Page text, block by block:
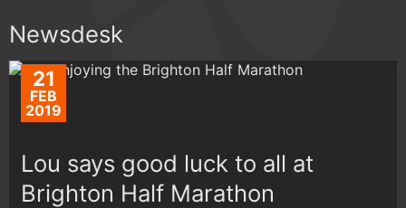
Newsdesk
21
FEB
2019
Lou says good luck to all at
Brighton Half Marathon